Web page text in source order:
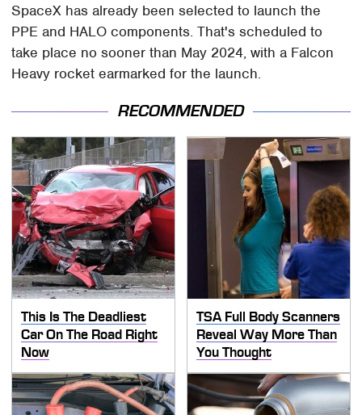
SpaceX has already been selected to launch the
PPE and HALO components. That's scheduled to
take place no sooner than May 2024, with a Falcon
Heavy rocket earmarked for the launch.
RECOMMENDED
This Is The Deadliest
Car On The Road Right
Now
TSA Full Body Scanners
Reveal Way More Than
You Thought